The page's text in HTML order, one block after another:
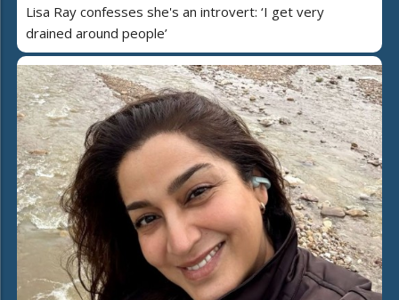
Lisa Ray confesses she's an introvert: ‘I get very
drained around people’